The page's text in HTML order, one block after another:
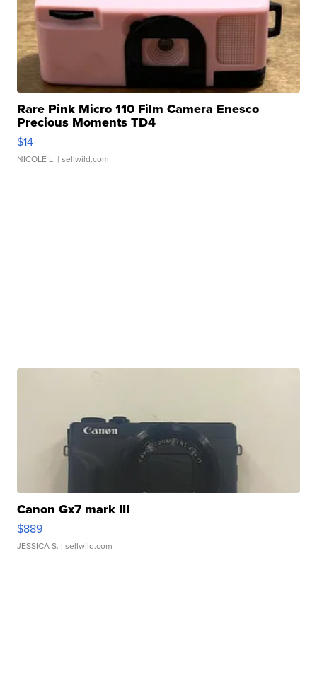
Rare Pink Micro 110 Film Camera Enesco
Precious Moments TD4
$14
NICOLE L. | sellwild.com
Canon Gx7 mark III
$889
JESSICA S. | sellwild.com